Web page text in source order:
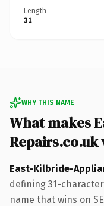
Length
31
WHY THIS NAME
What makes
East-Kilbride-
defining 31-
name that wins on